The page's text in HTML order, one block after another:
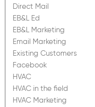
Direct Mail
EB&L Ed
EB&L Marketing
Email Marketing
Existing Customers
Facebook
HVAC
HVAC in the field
HVAC Marketing